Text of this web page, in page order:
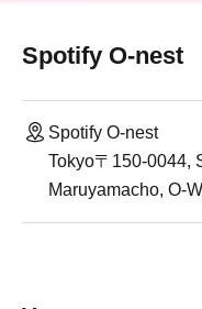
Spotify O-nest
Spotify O-nest
Tokyo〒150-0044,
Maruyamacho, O-